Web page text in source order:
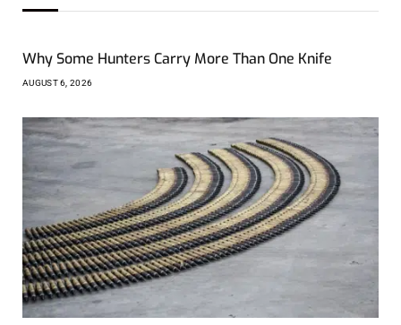
Why Some Hunters Carry More Than One Knife
AUGUST 6, 2026